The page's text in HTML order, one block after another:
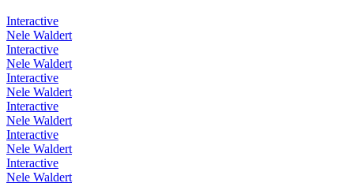
Interactive
Nele Waldert
Interactive
Nele Waldert
Interactive
Nele Waldert
Interactive
Nele Waldert
Interactive
Nele Waldert
Interactive
Nele Waldert